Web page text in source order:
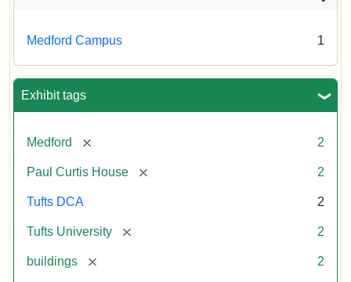
Medford Campus 1
Exhibit tags
Medford [remove] 2
Paul Curtis House [remove] 2
Tufts DCA 2
Tufts University [remove] 2
buildings [remove] 2